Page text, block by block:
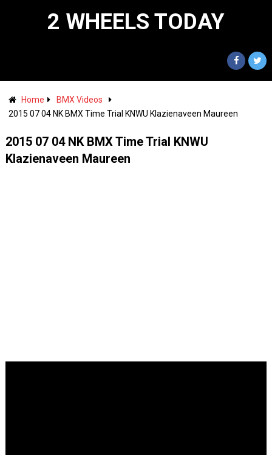
2 WHEELS TODAY
Home
BMX Videos
2015 07 04 NK BMX Time Trial KNWU Klazienaveen Maureen
2015 07 04 NK BMX Time Trial KNWU
Klazienaveen Maureen